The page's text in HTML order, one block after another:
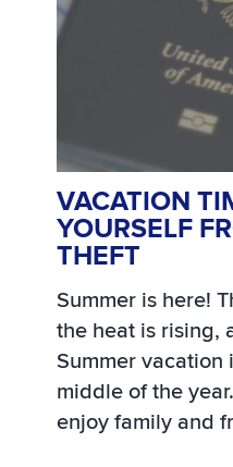
VACATION
YOURSELF
THEFT
Summer is here!
the heat is rising,
Summer
middle of the
enjoy family and